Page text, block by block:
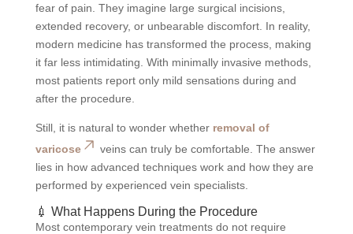
fear of pain. They imagine large surgical incisions,
extended recovery, or unbearable discomfort. In reality,
modern medicine has transformed the process, making
it far less intimidating. With minimally invasive methods,
most patients report only mild sensations during and
after the procedure.
Still, it is natural to wonder whether removal of
varicose
veins can truly be comfortable. The answer
lies in how advanced techniques work and how they are
performed by experienced vein specialists.
💉 What Happens During the Procedure
Most contemporary vein treatments do not require